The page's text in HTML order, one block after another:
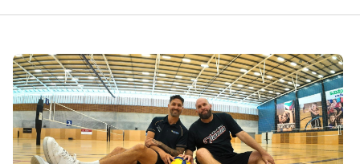
r
e
h
e
r
e
: